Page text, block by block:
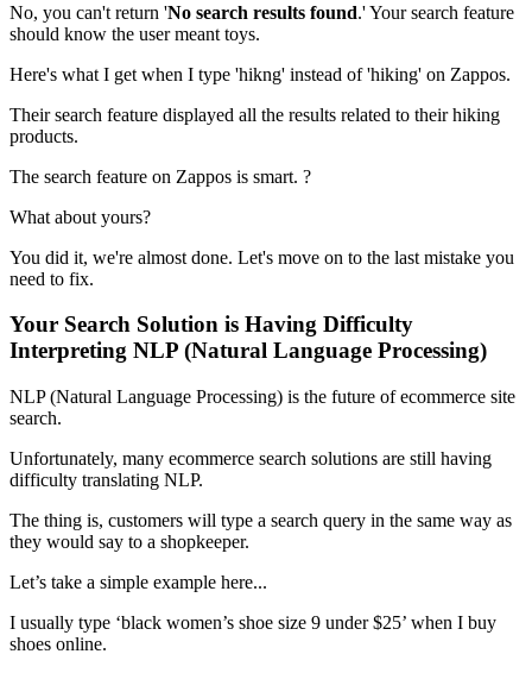
No, you can't return 'No search results found.' Your search feature
should know the user meant toys.
Here's what I get when I type 'hikng' instead of 'hiking' on Zappos.
Their search feature displayed all the results related to their hiking
products.
The search feature on Zappos is smart. ?
What about yours?
You did it, we're almost done. Let's move on to the last mistake you
need to fix.
Your Search Solution is Having Difficulty
Interpreting NLP (Natural Language Processing)
NLP (Natural Language Processing) is the future of ecommerce site
search.
Unfortunately, many ecommerce search solutions are still having
difficulty translating NLP.
The thing is, customers will type a search query in the same way as
they would say to a shopkeeper.
Let’s take a simple example here...
I usually type ‘black women’s shoe size 9 under $25’ when I buy
shoes online.